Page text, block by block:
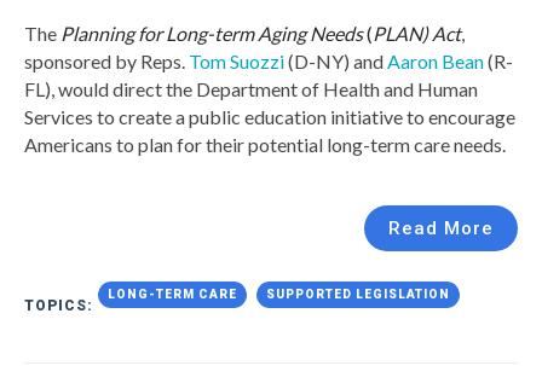
The Planning for Long-term Aging Needs(PLAN) Act,
sponsored by Reps. Tom Suozzi(D-NY) andAaron Bean(R-
FL), would direct the Department of Health and Human
Services to create a public education initiative to encourage
Americans to plan for their potential long-term care needs.
Read More
TOPICS:
LONG-TERM CARE SUPPORTED LEGISLATION